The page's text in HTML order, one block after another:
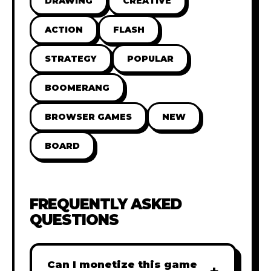
ACTION FLASH
STRATEGY POPULAR
BOOMERANG
BROWSER GAMES NEW
BOARD
FREQUENTLY ASKED
QUESTIONS
Can I monetize this game